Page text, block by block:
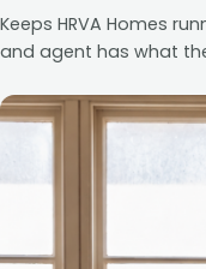
Keeps HRVA Homes
and agent has what